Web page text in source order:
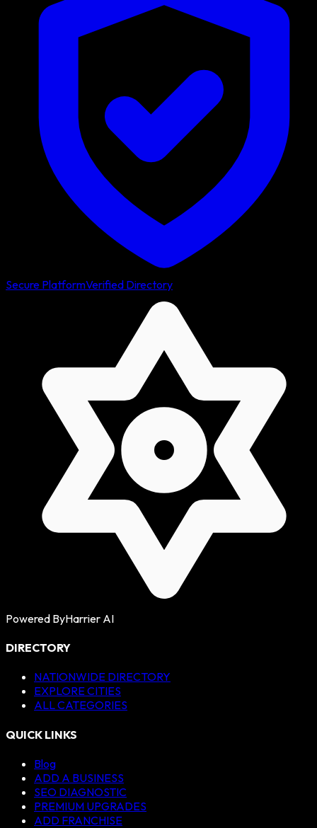
Secure PlatformVerified Directory
Powered ByHarrier AI
DIRECTORY
NATIONWIDE DIRECTORY
EXPLORE CITIES
ALL CATEGORIES
QUICK LINKS
Blog
ADD A BUSINESS
SEO DIAGNOSTIC
PREMIUM UPGRADES
ADD FRANCHISE